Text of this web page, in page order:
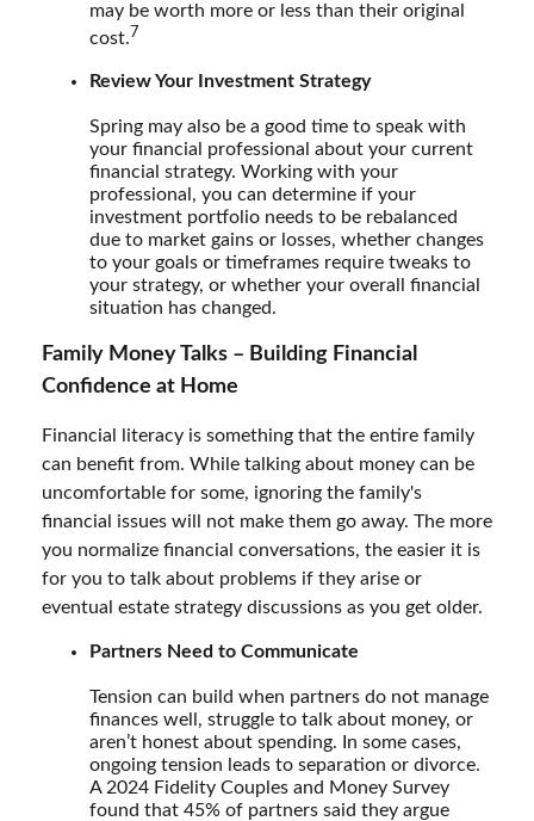
may be worth more or less than their original
cost.7
Review Your Investment Strategy
Spring may also be a good time to speak with
your financial professional about your current
financial strategy. Working with your
professional, you can determine if your
investment portfolio needs to be rebalanced
due to market gains or losses, whether changes
to your goals or timeframes require tweaks to
your strategy, or whether your overall financial
situation has changed.
Family Money Talks – Building Financial
Confidence at Home
Financial literacy is something that the entire family
can benefit from. While talking about money can be
uncomfortable for some, ignoring the family's
financial issues will not make them go away. The more
you normalize financial conversations, the easier it is
for you to talk about problems if they arise or
eventual estate strategy discussions as you get older.
Partners Need to Communicate
Tension can build when partners do not manage
finances well, struggle to talk about money, or
aren’t honest about spending. In some cases,
ongoing tension leads to separation or divorce.
A 2024 Fidelity Couples and Money Survey
found that 45% of partners said they argue